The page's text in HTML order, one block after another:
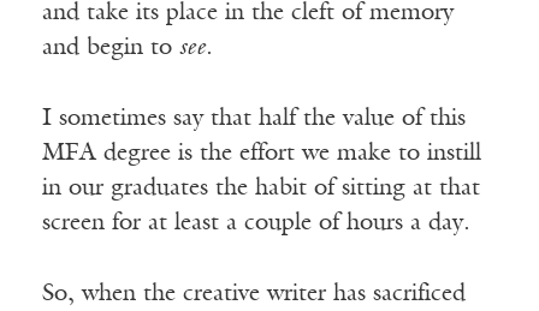
and take its place in the cleft of memory
and begin to see.
I sometimes say that half the value of this
MFA degree is the effort we make to instill
in our graduates the habit of sitting at that
screen for at least a couple of hours a day.
So, when the creative writer has sacrificed